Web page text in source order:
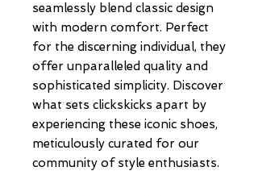
seamlessly blend classic design
with modern comfort. Perfect
for the discerning individual, they
offer unparalleled quality and
sophisticated simplicity. Discover
what sets clickskicks apart by
experiencing these iconic shoes,
meticulously curated for our
community of style enthusiasts.